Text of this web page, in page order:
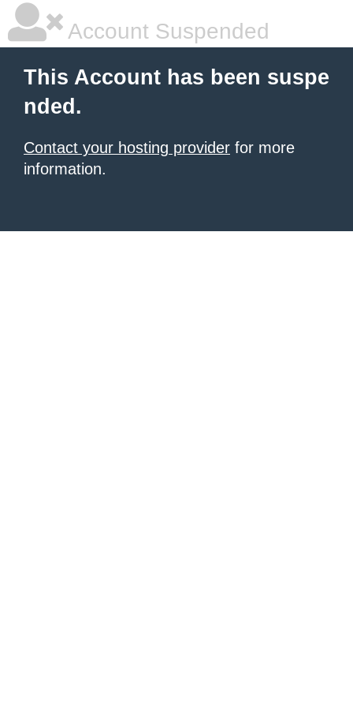
Account Suspended
This Account has been suspe
nded.
Contact your hosting provider for more
information.